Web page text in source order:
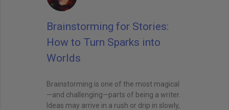
Brainstorming for Stories:
How to Turn Sparks into
Worlds
Brainstorming is one of the most magical
—and challenging—parts of being a writer.
Ideas may arrive in a rush or drip in slowly,